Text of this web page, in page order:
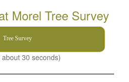
Morel Tree Survey
Tree Survey
about 30 seconds)